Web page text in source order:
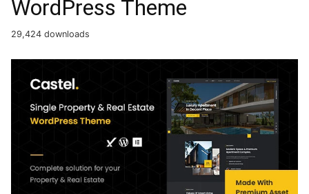
WordPress Theme
29,424 downloads